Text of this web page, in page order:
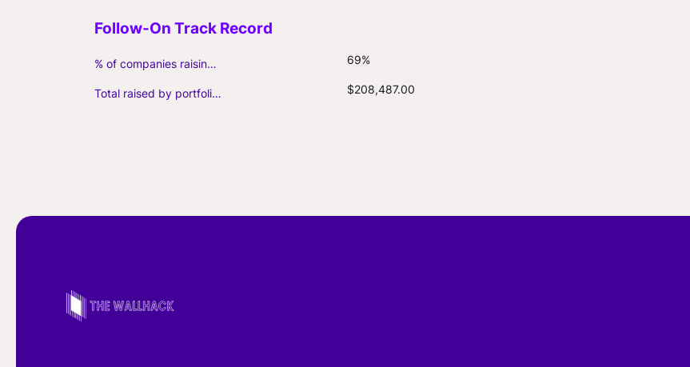
% of companies raising follow-on capital 69%
Total raised by portfolio firms ($M, incl. debt) $208,487.00